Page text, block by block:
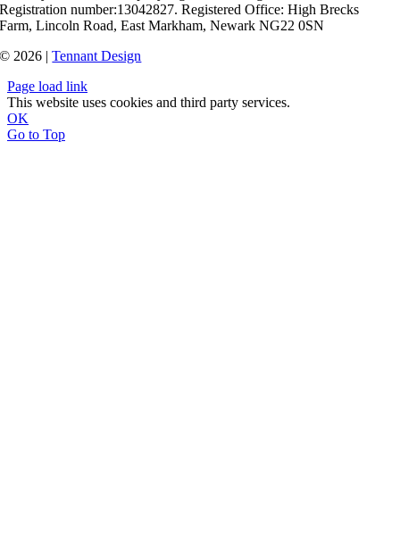
Registration number:13042827. Registered Office: High Brecks
Farm, Lincoln Road, East Markham, Newark NG22 0SN
© 2026 |Tennant Design
Page load link
This website uses cookies and third party services.
OK
Go to Top